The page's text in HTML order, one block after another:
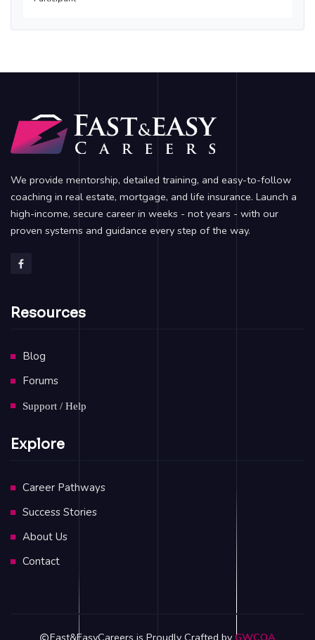
We provide mentorship, detailed training, and easy-to-follow
coaching in real estate, mortgage, and life insurance. Launch a
high-income, secure career in weeks - not years - with our
proven systems and guidance every step of the way.
Resources
Blog
Forums
Support / Help
Explore
Career Pathways
Success Stories
About Us
Contact